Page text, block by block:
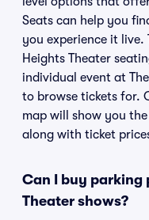
Seats can help you
you experience it live.
Heights Theater
individual event at
to browse tickets for.
map will show you
along with ticket
Can I buy parking
Theater shows?